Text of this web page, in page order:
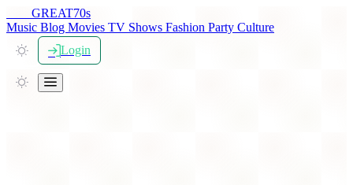
GREAT70s
Music Blog Movies TV Shows Fashion Party Culture
Login